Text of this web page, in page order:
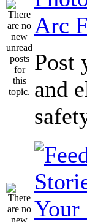
Arc
Post
and
Your